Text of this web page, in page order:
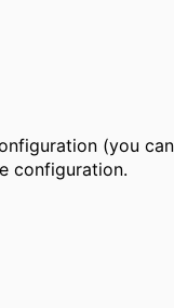
(you
configuration.